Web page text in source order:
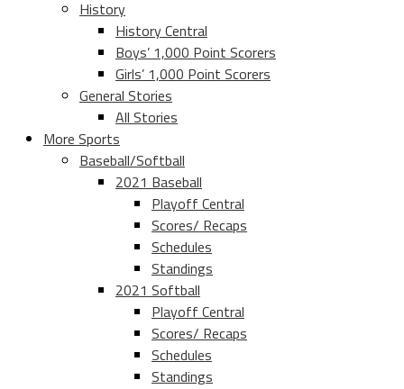
History
History Central
Boys’ 1,000 Point Scorers
Girls’ 1,000 Point Scorers
General Stories
All Stories
More Sports
Baseball/Softball
2021 Baseball
Playoff Central
Scores/ Recaps
Schedules
Standings
2021 Softball
Playoff Central
Scores/ Recaps
Schedules
Standings